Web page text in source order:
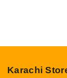
Karachi